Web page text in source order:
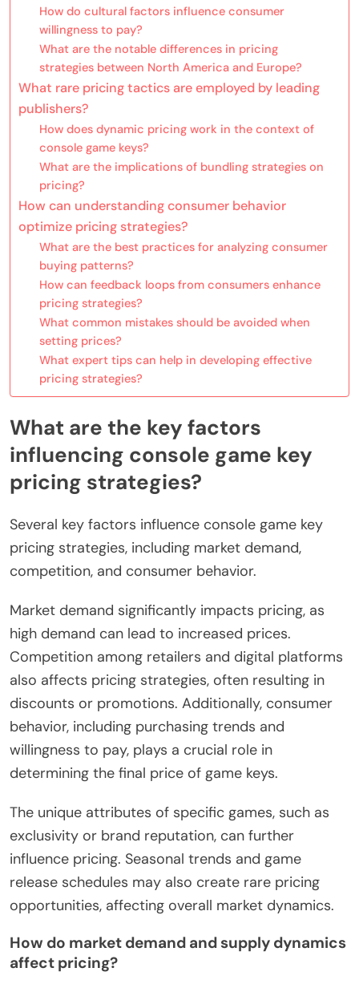
How do cultural factors influence consumer
willingness to pay?
What are the notable differences in pricing
strategies between North America and Europe?
What rare pricing tactics are employed by leading
publishers?
How does dynamic pricing work in the context of
console game keys?
What are the implications of bundling strategies on
pricing?
How can understanding consumer behavior
optimize pricing strategies?
What are the best practices for analyzing consumer
buying patterns?
How can feedback loops from consumers enhance
pricing strategies?
What common mistakes should be avoided when
setting prices?
What expert tips can help in developing effective
pricing strategies?
What are the key factors
influencing console game key
pricing strategies?
Several key factors influence console game key
pricing strategies, including market demand,
competition, and consumer behavior.
Market demand significantly impacts pricing, as
high demand can lead to increased prices.
Competition among retailers and digital platforms
also affects pricing strategies, often resulting in
discounts or promotions. Additionally, consumer
behavior, including purchasing trends and
willingness to pay, plays a crucial role in
determining the final price of game keys.
The unique attributes of specific games, such as
exclusivity or brand reputation, can further
influence pricing. Seasonal trends and game
release schedules may also create rare pricing
opportunities, affecting overall market dynamics.
How do market demand and supply dynamics
affect pricing?